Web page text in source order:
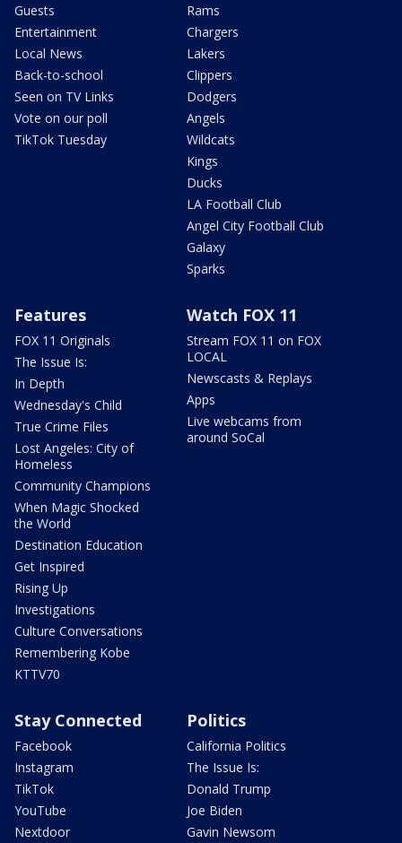
Guests
Entertainment
Local News
Back-to-school
Seen on TV Links
Vote on our poll
TikTok Tuesday
Rams
Chargers
Lakers
Clippers
Dodgers
Angels
Wildcats
Kings
Ducks
LA Football Club
Angel City Football Club
Galaxy
Sparks
Features
FOX 11 Originals
The Issue Is:
In Depth
Wednesday's Child
True Crime Files
Lost Angeles: City of
Homeless
Community Champions
When Magic Shocked
the World
Destination Education
Get Inspired
Rising Up
Investigations
Culture Conversations
Remembering Kobe
KTTV70
Watch FOX 11
Stream FOX 11 on FOX
LOCAL
Newscasts & Replays
Apps
Live webcams from
around SoCal
Stay Connected
Facebook
Instagram
TikTok
YouTube
Nextdoor
Politics
California Politics
The Issue Is:
Donald Trump
Joe Biden
Gavin Newsom